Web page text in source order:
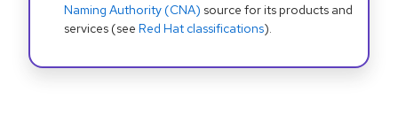
Naming Authority (CNA) source for its products and
services (see Red Hat classifications).